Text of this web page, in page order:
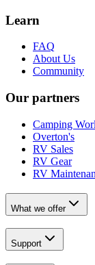
Learn
FAQ
About Us
Community
Our partners
Camping
Overton's
RV Sales
RV Gear
RV
What we offer
Support